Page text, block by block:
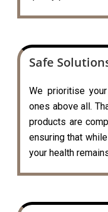
Safe
We prioritise
ones above all.
products are
ensuring that
your health